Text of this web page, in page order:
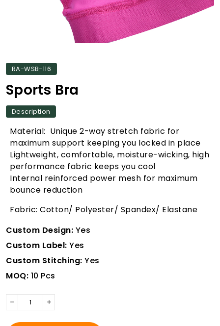
RA-WSB-116
Sports Bra
Description
Material: Unique 2-way stretch fabric for
maximum support keeping you locked in place
Lightweight, comfortable, moisture-wicking, high
performance fabric keeps you cool
Internal reinforced power mesh for maximum
bounce reduction
Fabric: Cotton/ Polyester/ Spandex/ Elastane
Custom Design: Yes
Custom Label: Yes
Custom Stitching: Yes
MOQ: 10 Pcs